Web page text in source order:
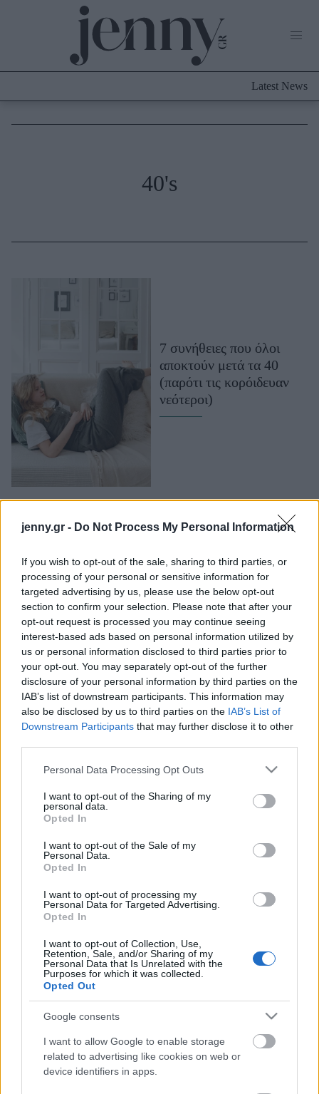
jenny.gr - Do Not Process My Personal Information
If you wish to opt-out of the sale, sharing to third parties, or
processing of your personal or sensitive information for
targeted advertising by us, please use the below opt-out
section to confirm your selection. Please note that after your
opt-out request is processed you may continue seeing
interest-based ads based on personal information utilized by
us or personal information disclosed to third parties prior to
your opt-out. You may separately opt-out of the further
disclosure of your personal information by third parties on the
IAB’s list of downstream participants. This information may
also be disclosed by us to third parties on the IAB’s List of
Downstream Participants that may further disclose it to other
Please note that this website/app uses one or more Google
not limited to your visit or usage behaviour. You may click to
grant or deny consent to Google and its third-party tags to
use your data for below specified purposes in below Google
consent section.
Personal Data Processing Opt Outs
I want to opt-out of the Sharing of my
personal data.
Opted In
I want to opt-out of the Sale of my
Personal Data.
Opted In
I want to opt-out of processing my
Personal Data for Targeted Advertising.
Opted In
I want to opt-out of Collection, Use,
Retention, Sale, and/or Sharing of my
Personal Data that Is Unrelated with the
Purposes for which it was collected.
Opted Out
Google consents
I want to allow Google to enable storage
related to advertising like cookies on web or
device identifiers in apps.
Culture
Μαλλιά - Νύχια
Well being
Ψυχολογία
Υγεία + Διατροφή
Σχέσεις & Σεξ
Woman Power
Working Girl
Real Women
Πρόσωπα
Συνεντεύξεις
Who
True Stories
Ask the Guru
Success Stories
Ζώδια
Living
Cooking
Αφιερώματα
ΒΟΞ
Χωρίς Ταμπέλες
Latest News
40's
7 συνήθειες που όλοι
αποκτούν μετά τα 40
(παρότι τις κορόιδευαν
νεότεροι)
Κόρτνεϊ Κοξ: «Στα 40
μου είχα το καλύτερο
δέρμα της ζωής μου»
μιας σαραντάρας